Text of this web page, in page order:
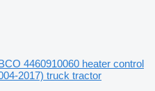
4460910060 heater control
2017) truck tractor